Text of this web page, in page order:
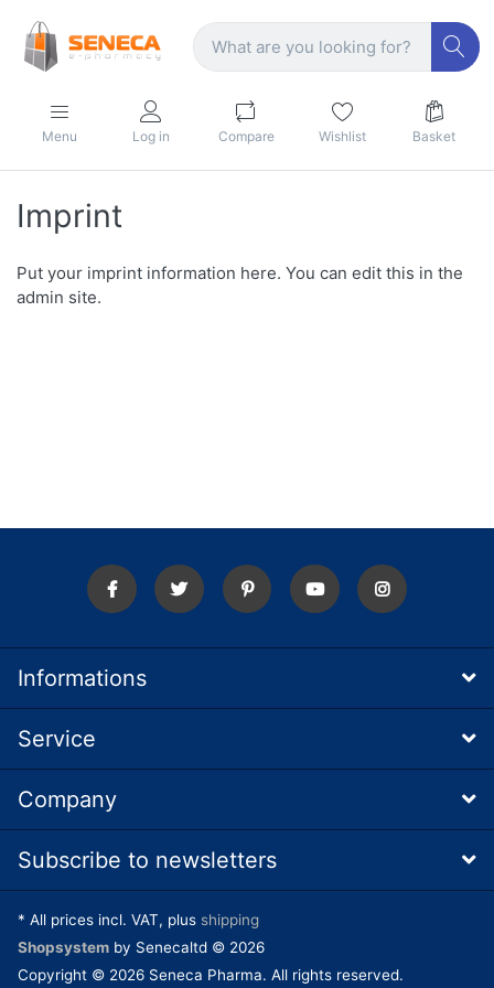
Menu Log in Compare Wishlist Basket
Imprint
Put your imprint information here. You can edit this in the
admin site.
Informations
Service
Company
Subscribe to newsletters
* All prices incl. VAT, plus shipping
Shopsystem by Senecaltd © 2026
Copyright © 2026 Seneca Pharma. All rights reserved.